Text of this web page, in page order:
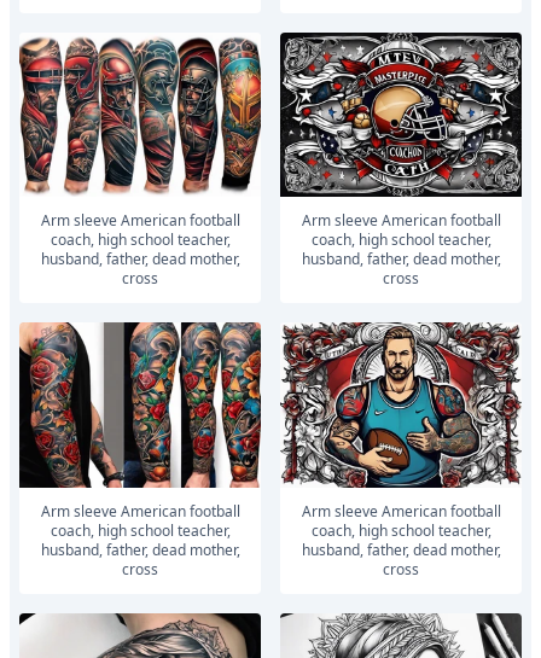
Arm sleeve American football
coach, high school teacher,
husband, father, dead mother,
cross
Arm sleeve American football
coach, high school teacher,
husband, father, dead mother,
cross
Arm sleeve American football
coach, high school teacher,
husband, father, dead mother,
cross
Arm sleeve American football
coach, high school teacher,
husband, father, dead mother,
cross